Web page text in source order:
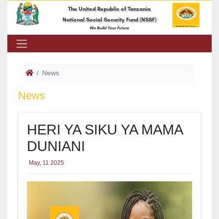
The United Republic of Tanzania
National Social Security Fund (NSSF)
We Build Your Future
News
News
HERI YA SIKU YA MAMA
DUNIANI
May, 11 2025